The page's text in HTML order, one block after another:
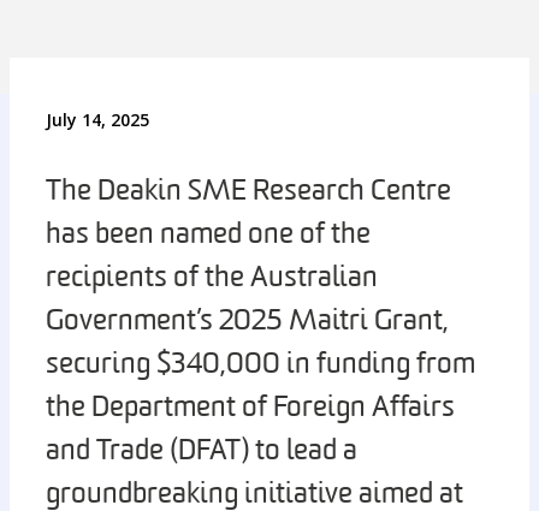
July 14, 2025
The Deakin SME Research Centre
has been named one of the
recipients of the Australian
Government’s 2025 Maitri Grant,
securing $340,000 in funding from
the Department of Foreign Affairs
and Trade (DFAT) to lead a
groundbreaking initiative aimed at